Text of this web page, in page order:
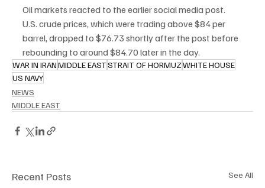
Oil markets reacted to the earlier social media post.
U.S. crude prices, which were trading above $84 per
barrel, dropped to $76.73 shortly after the post before
rebounding to around $84.70 later in the day.
WAR IN IRANMIDDLE EASTSTRAIT OF HORMUZWHITE HOUSE
US NAVY
NEWS
MIDDLE EAST
Recent Posts See All